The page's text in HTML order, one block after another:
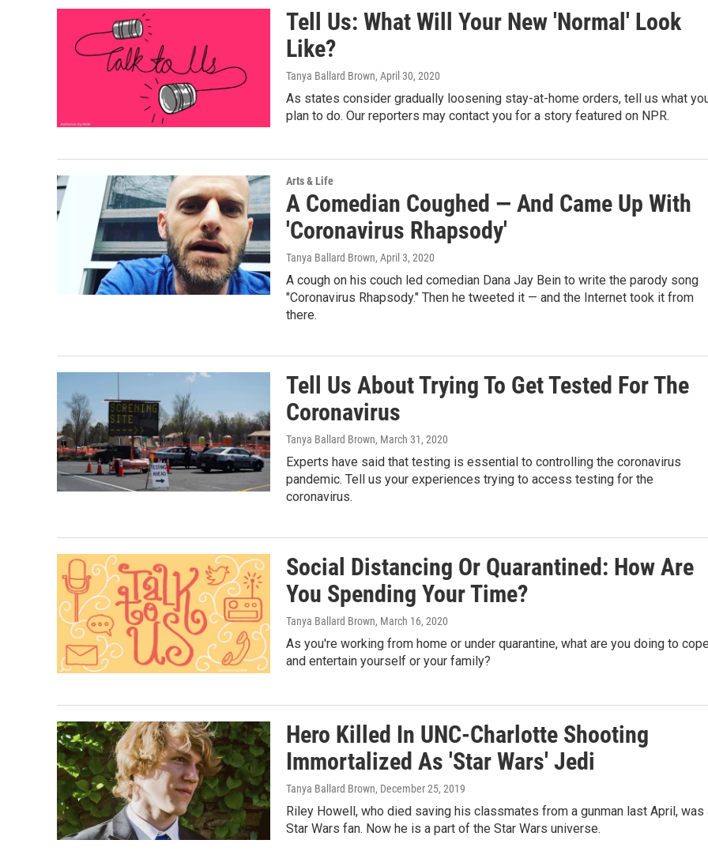
Tell Us: What Will Your New 'Normal' Look
Like?
Tanya Ballard Brown, April 30, 2020
As states consider gradually loosening stay-at-home orders, tell us what
plan to do. Our reporters may contact you for a story featured on NPR.
Arts & Life
A Comedian Coughed — And Came Up With
'Coronavirus Rhapsody'
Tanya Ballard Brown, April 3, 2020
A cough on his couch led comedian Dana Jay Bein to write the parody song
"Coronavirus Rhapsody." Then he tweeted it — and the Internet took it from
there.
Tell Us About Trying To Get Tested For The
Coronavirus
Tanya Ballard Brown, March 31, 2020
Experts have said that testing is essential to controlling the coronavirus
pandemic. Tell us your experiences trying to access testing for the
coronavirus.
Social Distancing Or Quarantined: How Are
You Spending Your Time?
Tanya Ballard Brown, March 16, 2020
As you're working from home or under quarantine, what are you doing to
and entertain yourself or your family?
Hero Killed In UNC-Charlotte Shooting
Immortalized As 'Star Wars' Jedi
Tanya Ballard Brown, December 25, 2019
Riley Howell, who died saving his classmates from a gunman last April, was
Star Wars fan. Now he is a part of the Star Wars universe.